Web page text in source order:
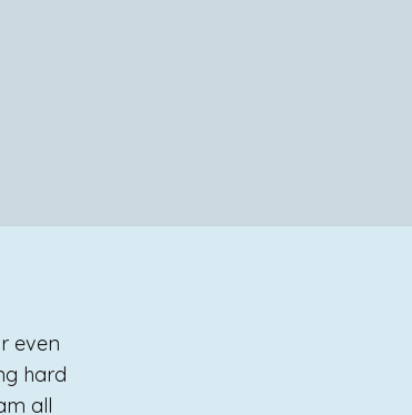
even
hard
all